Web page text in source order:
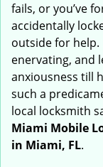
fails, or you’ve
accidentally
outside for
enervating, and
anxiousness till
such a
local locksmith
Miami Mobile
in Miami, FL.